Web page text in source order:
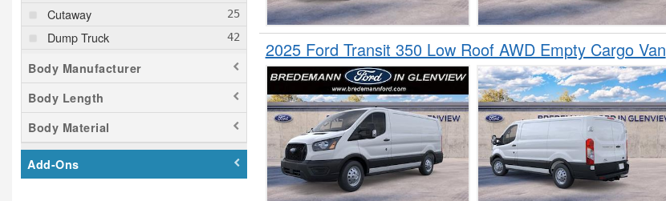
Cutaway
Dump Truck
Empty Cargo Van
Flatbed Truck
Fuel Lube Truck
Landscape Dump
Mechanics Body
Minivan
Body Manufacturer
Body Length
Body Material
Add-Ons
2025 Ford Transit 350 Low Roof AWD Empty Cargo Van